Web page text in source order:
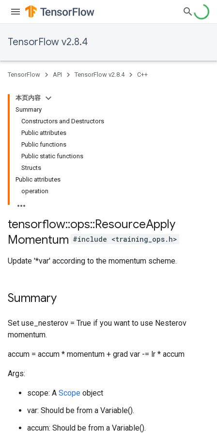
TensorFlow v2.8.4
TensorFlow API TensorFlow v2.8.4 C++
本页内容
Summary
Constructors and Destructors
Public attributes
Public functions
Public static functions
Structs
Public attributes
operation
tensorflow::ops::ResourceApply
Momentum #include <training_ops.h>
Update '*var' according to the momentum scheme.
Summary
Set use_nesterov = True if you want to use Nesterov
momentum.
accum = accum * momentum + grad var -= lr * accum
Args:
scope: A Scope object
var: Should be from a Variable().
accum: Should be from a Variable().